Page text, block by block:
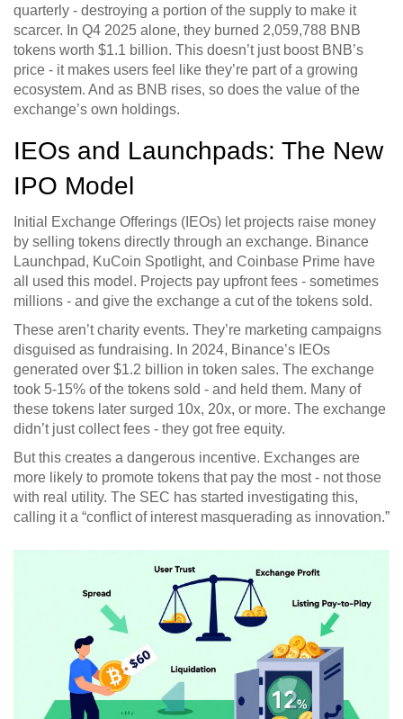
quarterly - destroying a portion of the supply to make it
scarcer. In Q4 2025 alone, they burned 2,059,788 BNB
tokens worth $1.1 billion. This doesn’t just boost BNB’s
price - it makes users feel like they’re part of a growing
ecosystem. And as BNB rises, so does the value of the
exchange’s own holdings.
IEOs and Launchpads: The New
IPO Model
Initial Exchange Offerings (IEOs) let projects raise money
by selling tokens directly through an exchange. Binance
Launchpad, KuCoin Spotlight, and Coinbase Prime have
all used this model. Projects pay upfront fees - sometimes
millions - and give the exchange a cut of the tokens sold.
These aren’t charity events. They’re marketing campaigns
disguised as fundraising. In 2024, Binance’s IEOs
generated over $1.2 billion in token sales. The exchange
took 5-15% of the tokens sold - and held them. Many of
these tokens later surged 10x, 20x, or more. The exchange
didn’t just collect fees - they got free equity.
But this creates a dangerous incentive. Exchanges are
more likely to promote tokens that pay the most - not those
with real utility. The SEC has started investigating this,
calling it a “conflict of interest masquerading as innovation.”